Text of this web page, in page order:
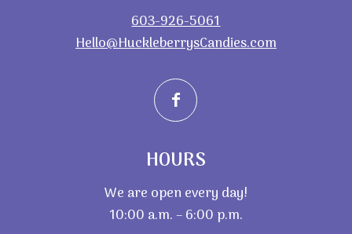
603-926-5061
Hello@HuckleberrysCandies.com
HOURS
We are open every day!
10:00 a.m. – 6:00 p.m.